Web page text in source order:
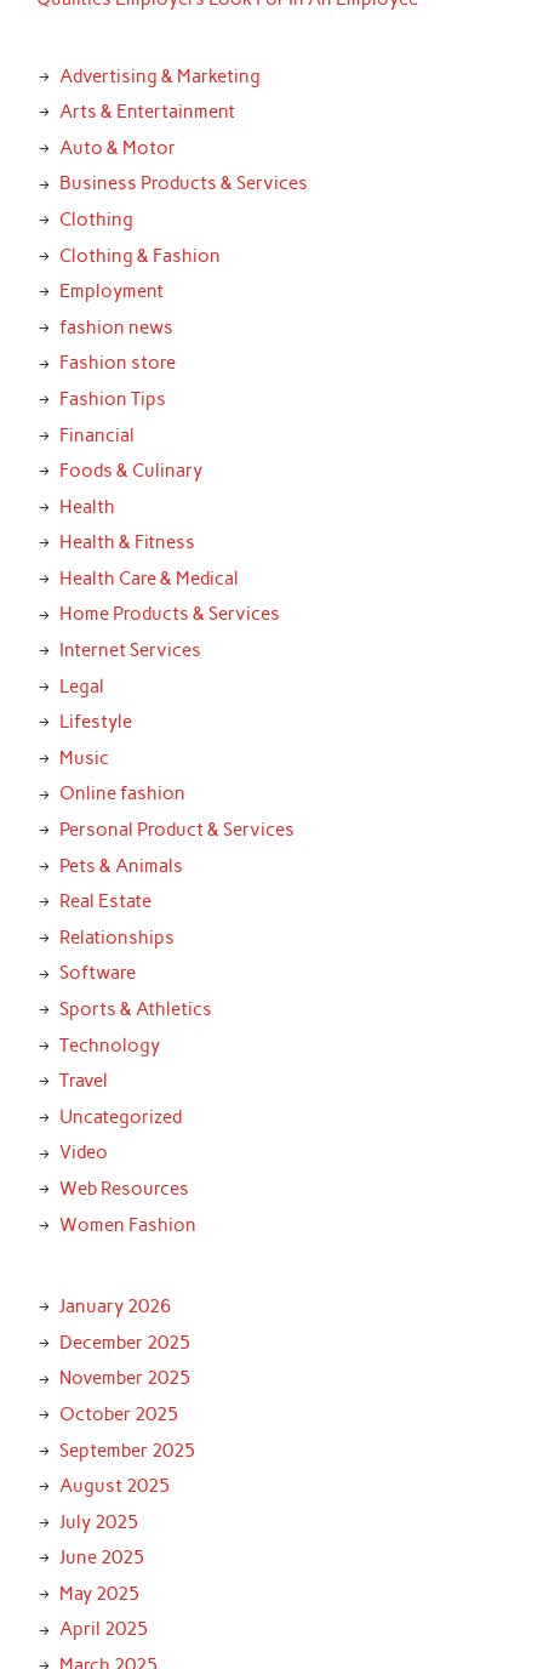
Advertising & Marketing
Arts & Entertainment
Auto & Motor
Business Products & Services
Clothing
Clothing & Fashion
Employment
fashion news
Fashion store
Fashion Tips
Financial
Foods & Culinary
Health
Health & Fitness
Health Care & Medical
Home Products & Services
Internet Services
Legal
Lifestyle
Music
Online fashion
Personal Product & Services
Pets & Animals
Real Estate
Relationships
Software
Sports & Athletics
Technology
Travel
Uncategorized
Video
Web Resources
Women Fashion
January 2026
December 2025
November 2025
October 2025
September 2025
August 2025
July 2025
June 2025
May 2025
April 2025